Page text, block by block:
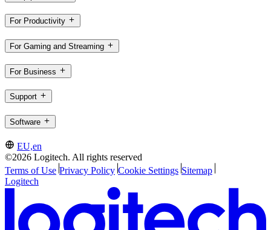
For Productivity
For Gaming and Streaming
For Business
Support
Software
EU,en
©2026 Logitech. All rights reserved
Terms of Use Privacy Policy Cookie Settings Sitemap
Logitech